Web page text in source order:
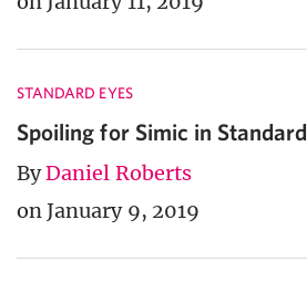
STANDARD EYES
Spoiling for Simic in Standard
ByDaniel Roberts
on January 9, 2019